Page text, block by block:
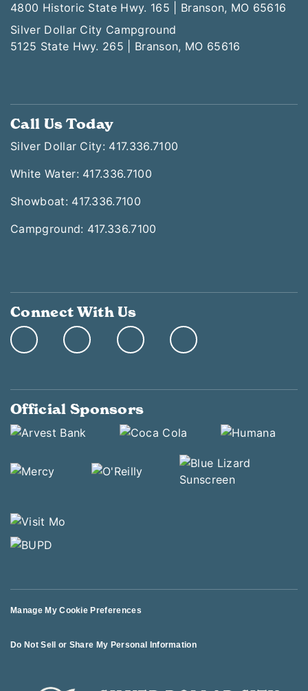
4800 Historic State Hwy. 165 | Branson, MO 65616
Silver Dollar City Campground
5125 State Hwy. 265 | Branson, MO 65616
Call Us Today
Silver Dollar City: 417.336.7100
White Water: 417.336.7100
Showboat: 417.336.7100
Campground: 417.336.7100
Connect With Us
Official Sponsors
Manage My Cookie Preferences
Do Not Sell or Share My Personal Information